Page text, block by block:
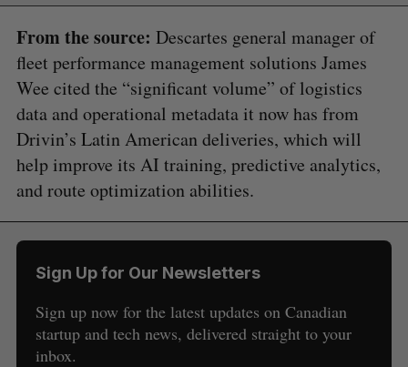
From the source: Descartes general manager of
fleet performance management solutions James
Wee cited the “significant volume” of logistics
data and operational metadata it now has from
Drivin’s Latin American deliveries, which will
help improve its AI training, predictive analytics,
and route optimization abilities.
Sign Up for Our Newsletters
Sign up now for the latest updates on Canadian
startup and tech news, delivered straight to your
inbox.